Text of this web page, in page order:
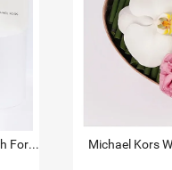
Michael Kors Lauryn Rose Gold Watch For Her